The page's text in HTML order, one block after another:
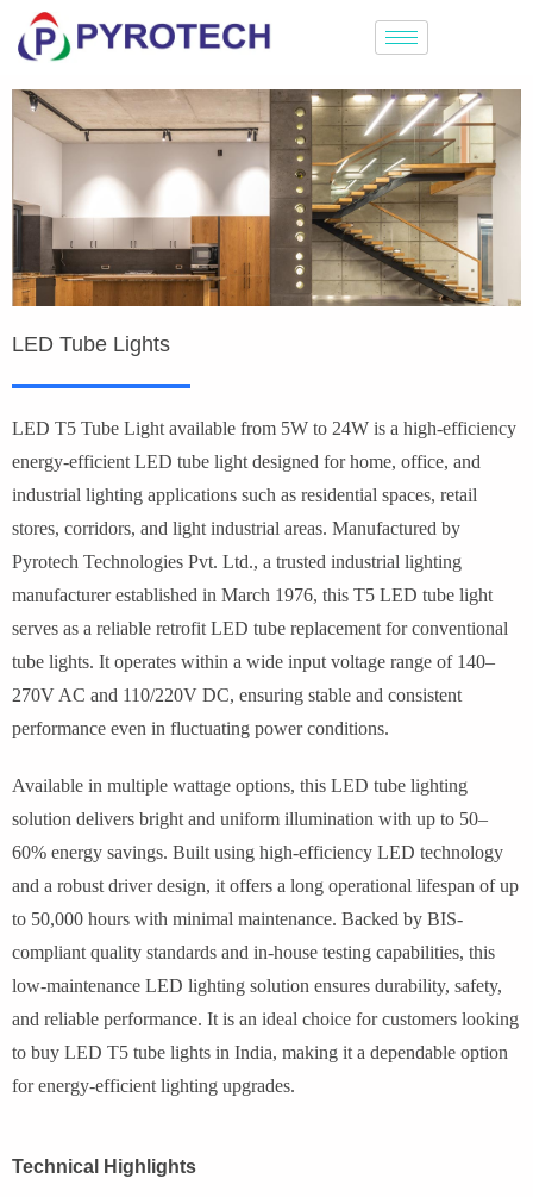
LED Tube Lights
LED T5 Tube Light available from 5W to 24W is a high-efficiency
energy-efficient LED tube light designed for home, office, and
industrial lighting applications such as residential spaces, retail
stores, corridors, and light industrial areas. Manufactured by
Pyrotech Technologies Pvt. Ltd., a trusted industrial lighting
manufacturer established in March 1976, this T5 LED tube light
serves as a reliable retrofit LED tube replacement for conventional
tube lights. It operates within a wide input voltage range of 140–
270V AC and 110/220V DC, ensuring stable and consistent
performance even in fluctuating power conditions.
Available in multiple wattage options, this LED tube lighting
solution delivers bright and uniform illumination with up to 50–
60% energy savings. Built using high-efficiency LED technology
and a robust driver design, it offers a long operational lifespan of up
to 50,000 hours with minimal maintenance. Backed by BIS-
compliant quality standards and in-house testing capabilities, this
low-maintenance LED lighting solution ensures durability, safety,
and reliable performance. It is an ideal choice for customers looking
to buy LED T5 tube lights in India, making it a dependable option
for energy-efficient lighting upgrades.
Technical Highlights